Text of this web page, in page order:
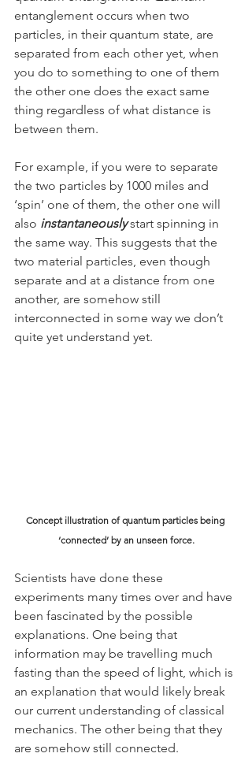
entanglement occurs when two
particles, in their quantum state, are
separated from each other yet, when
you do to something to one of them
the other one does the exact same
thing regardless of what distance is
between them.
For example, if you were to separate
the two particles by 1000 miles and
‘spin’ one of them, the other one will
also instantaneously start spinning in
the same way. This suggests that the
two material particles, even though
separate and at a distance from one
another, are somehow still
interconnected in some way we don’t
quite yet understand yet.
Concept illustration of quantum particles being
‘connected’ by an unseen force.
Scientists have done these
experiments many times over and have
been fascinated by the possible
explanations. One being that
information may be travelling much
fasting than the speed of light, which is
an explanation that would likely break
our current understanding of classical
mechanics. The other being that they
are somehow still connected.